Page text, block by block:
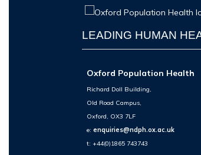
LEADING HUMAN
Oxford Population Health
Richard Doll Building,
Old Road Campus,
Oxford, OX3 7LF
e:enquiries@ndph.ox.ac.uk
t: +44(0)1865 743743